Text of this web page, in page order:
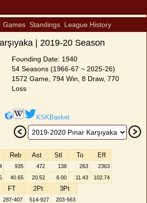
Games Standings League History
| 2019-20 Season
Founding Date: 1940
54 Seasons (1966-67 ~ 2025-26)
1572 Game, 794 Win, 8 Draw, 770
Loss
KSKBasket
Reb Ast Stl To Eff
935 472 138 263
2363
40.65 20.52 6.00 11.43 102.74
FT 2Pt 3Pt
287-407 514-927
203-563